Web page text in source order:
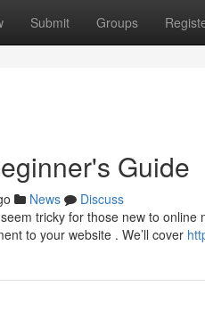
Submit Groups
Guide
News
Discuss
tricky for those new to
to your website . We’ll cover